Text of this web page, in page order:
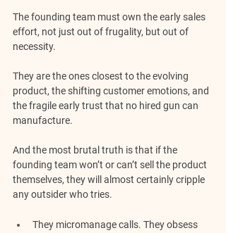
The founding team must own the early sales
effort, not just out of frugality, but out of
necessity.
They are the ones closest to the evolving
product, the shifting customer emotions, and
the fragile early trust that no hired gun can
manufacture.
And the most brutal truth is that if the
founding team won’t or can’t sell the product
themselves, they will almost certainly cripple
any outsider who tries.
They micromanage calls. They obsess